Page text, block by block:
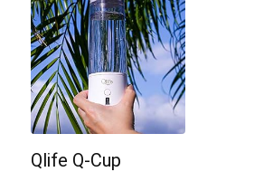
Qlife Q-Cup